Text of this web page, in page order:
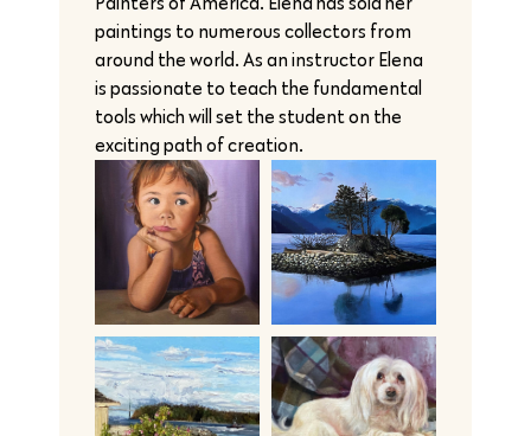
paintings to numerous collectors from
around the world. As an instructor Elena
is passionate to teach the fundamental
tools which will set the student on the
exciting path of creation.